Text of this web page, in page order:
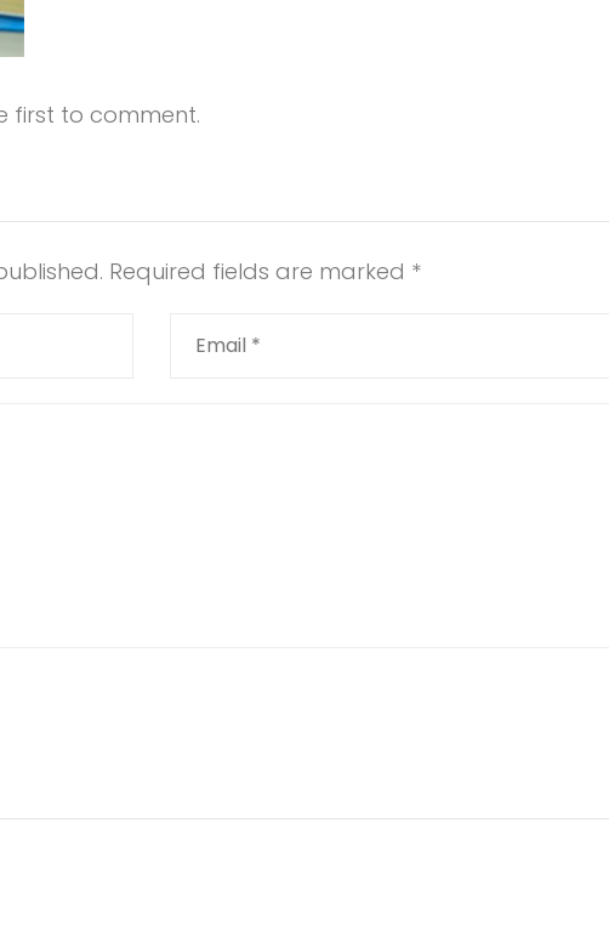
first to comment.
Required fields are marked *